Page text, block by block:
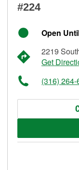
#224
Open
2219
Get
(316)